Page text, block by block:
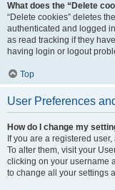
What does the “Delete
“Delete cookies” deletes
authenticated and logged
as read tracking if they
having login or logout
Top
User Preferences
How do I change my
If you are a registered
To alter them, visit your
clicking on your username
to change all your settings